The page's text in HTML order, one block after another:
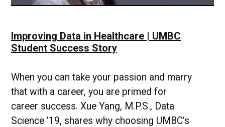
Improving Data in Healthcare | UMBC
Student Success Story
When you can take your passion and marry
that with a career, you are primed for
career success. Xue Yang, M.P.S., Data
Science ’19, shares why choosing UMBC’s